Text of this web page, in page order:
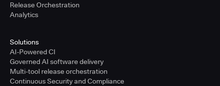
Release Orchestration
Analytics
Solutions
AI-Powered CI
Governed AI software delivery
Multi-tool release orchestration
Continuous Security and Compliance